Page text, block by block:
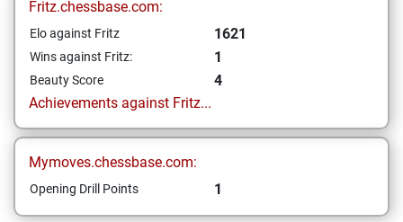
Fritz.chessbase.com:
Elo against Fritz 1621
Wins against Fritz: 1
Beauty Score
4
Achievements against Fritz...
Mymoves.chessbase.com:
Opening Drill Points 1